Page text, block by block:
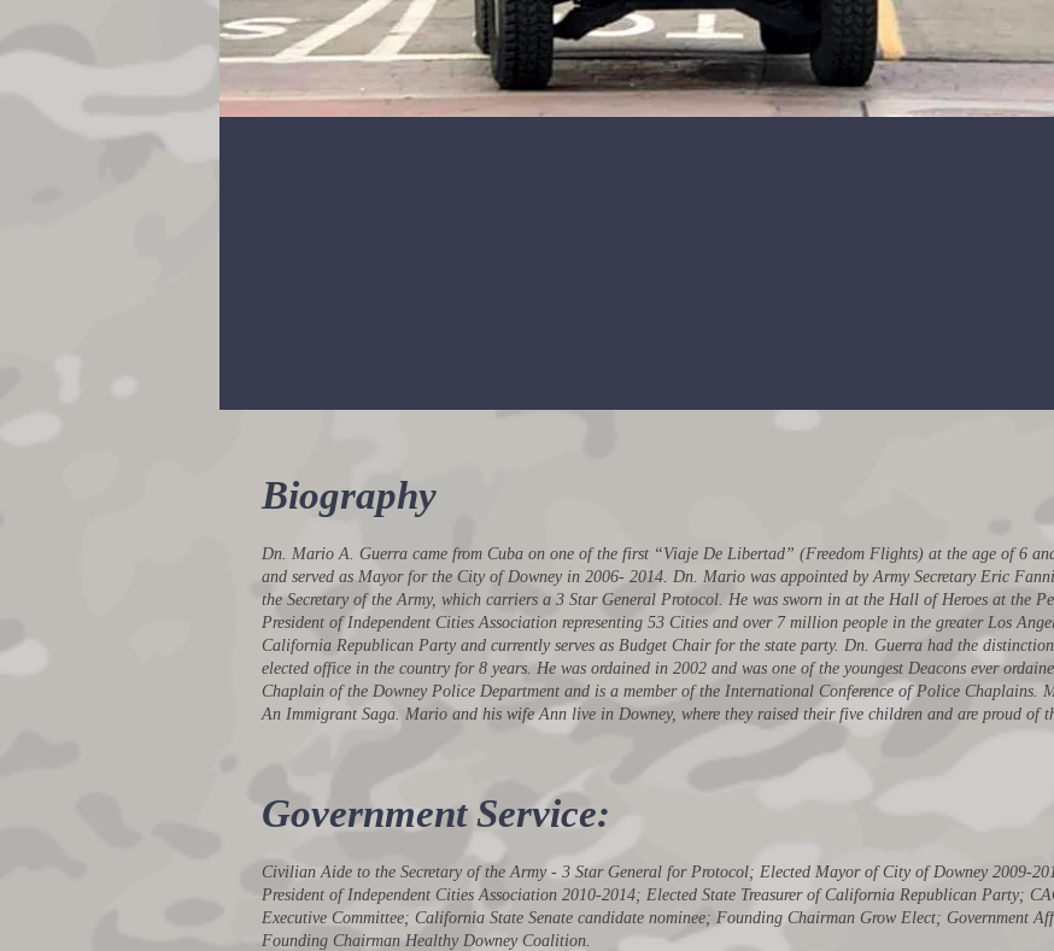
Biography
Dn. Mario A. Guerra came from Cuba on one of the first “Viaje De Libertad” (Freedom Flights) at the age of 6
and served as Mayor for the City of Downey in 2006- 2014. Dn. Mario was appointed by Army Secretary Eric
the Secretary of the Army, which carriers a 3 Star General Protocol. He was sworn in at the Hall of Heroes at the
President of Independent Cities Association representing 53 Cities and over 7 million people in the greater Los
California Republican Party and currently serves as Budget Chair for the state party. Dn. Guerra had the
elected office in the country for 8 years. He was ordained in 2002 and was one of the youngest Deacons ever
Chaplain of the Downey Police Department and is a member of the International Conference of Police Chaplains.
An Immigrant Saga. Mario and his wife Ann live in Downey, where they raised their five children and are proud of
Government Service:
Civilian Aide to the Secretary of the Army - 3 Star General for Protocol; Elected Mayor of City of Downey 2009-
President of Independent Cities Association 2010-2014; Elected State Treasurer of California Republican Party;
Executive Committee; California State Senate candidate nominee; Founding Chairman Grow Elect; Government
Founding Chairman Healthy Downey Coalition.